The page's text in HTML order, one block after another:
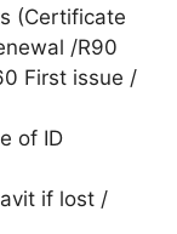
(Certificate
/R90
First issue /
of ID
if lost /